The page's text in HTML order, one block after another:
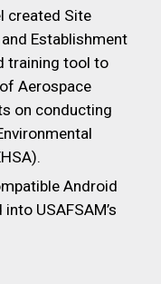
created Site
Establishment
training tool to
Aerospace
on conducting
Android
USAFSAM’s